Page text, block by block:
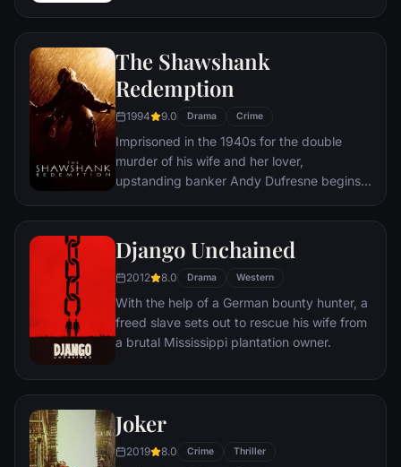
he could do. But despite all he has
The Shawshank
Redemption
1994 9.0 Drama Crime
Imprisoned in the 1940s for the double
murder of his wife and her lover,
upstanding banker Andy Dufresne begins a
puts his accounting skills to work for an
amoral warden. During his long stretch in
prison, Dufresne comes to be admired by
the other inmates -- including an older
prisoner named Red -- for his integrity and
unquenchable sense of hope.
Django Unchained
2012 8.0 Drama Western
With the help of a German bounty hunter, a
freed slave sets out to rescue his wife from
a brutal Mississippi plantation owner.
Joker
2019 8.0 Crime Thriller